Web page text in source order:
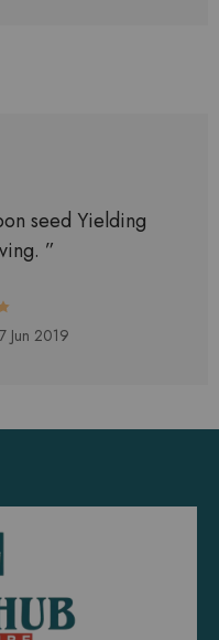
seed Yielding
”
Jun 2019